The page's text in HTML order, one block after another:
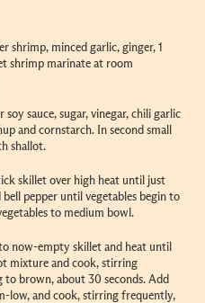
shrimp, minced garlic, ginger, 1
shrimp marinate at room
sauce, sugar, vinegar, chili garlic
and cornstarch. In second small
shallot.
skillet over high heat until just
bell pepper until vegetables begin to
to medium bowl.
now-empty skillet and heat until
mixture and cook, stirring
brown, about 30 seconds. Add
low, and cook, stirring frequently,